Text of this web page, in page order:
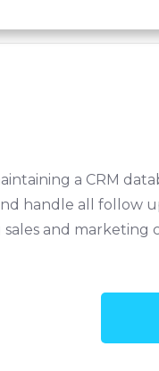
a CRM
handle all follow
and marketing